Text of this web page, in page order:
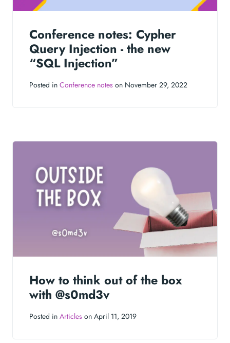
Conference notes: Cypher
Query Injection - the new
“SQL Injection”
Posted in Conference notes on November 29, 2022
How to think out of the box
with @s0md3v
Posted in Articles on April 11, 2019